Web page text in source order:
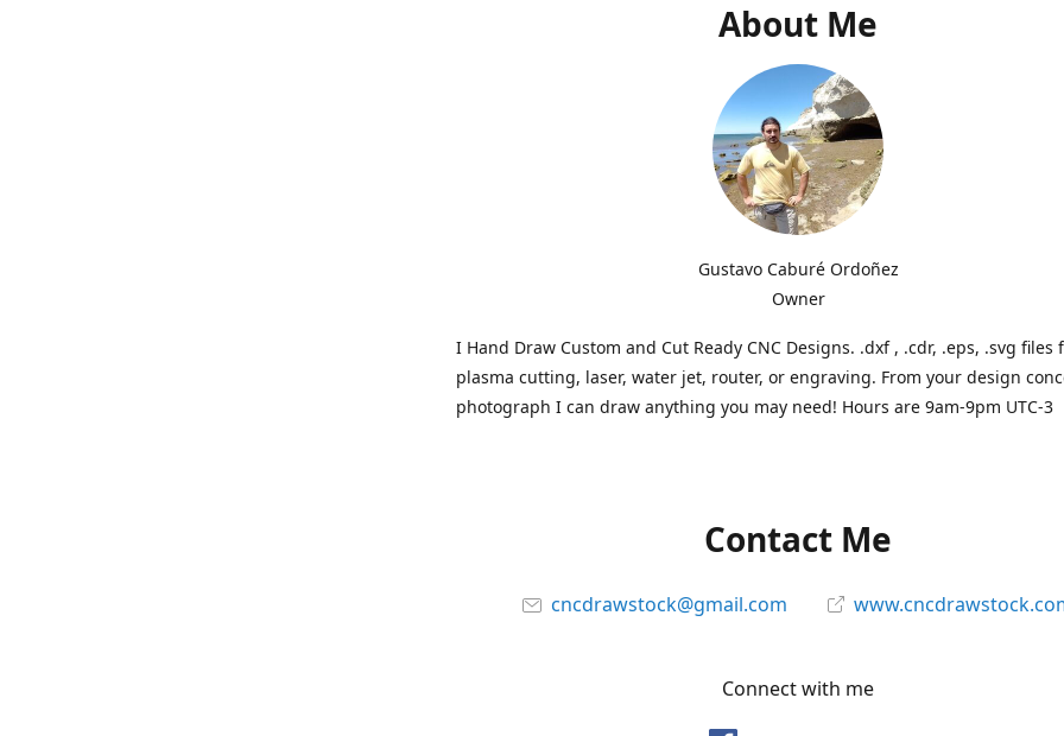
About Me
Gustavo Caburé Ordoñez
Owner
I Hand Draw Custom and Cut Ready CNC Designs. .dxf , .cdr, .eps, .svg files
plasma cutting, laser, water jet, router, or engraving. From your design
photograph I can draw anything you may need! Hours are 9am-9pm UTC-3
Contact Me
cncdrawstock@gmail.com
Connect with me